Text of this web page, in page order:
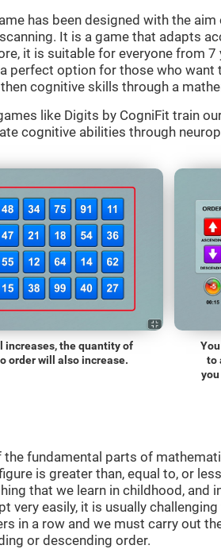
has been designed with the
It is a game that adapts
it is suitable for everyone from 7
perfect option for those who want
cognitive skills through a
like Digits by CogniFit train
cognitive abilities through
increases, the quantity of
order will also increase.
to
the fundamental parts of
is greater than, equal to, or
that we learn in childhood, and
very easily, it is usually
in a row and we must carry out
or descending order.